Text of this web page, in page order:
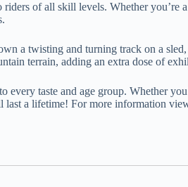
of all skill levels. Whether
a twisting and turning track on a
terrain, adding an extra dose of
taste and age group. Whether
last a lifetime! For more information